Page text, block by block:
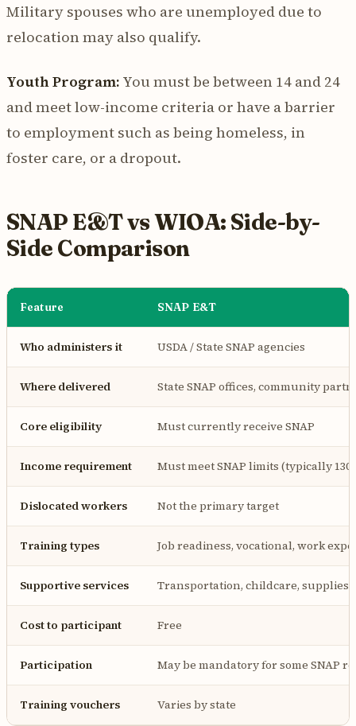
Military spouses who are unemployed due to
relocation may also qualify.
Youth Program: You must be between 14 and 24
and meet low-income criteria or have a barrier
to employment such as being homeless, in
foster care, or a dropout.
SNAP E&T vs WIOA: Side-by-
Side Comparison
Feature SNAP E&T
Who administers it USDA / State SNAP agencies
Where delivered State SNAP offices, community
Core eligibility Must currently receive SNAP
Income requirement Must meet SNAP limits (typically
Dislocated workers Not the primary target
Training types Job readiness, vocational, work
Supportive services Transportation, childcare, supplies
Cost to participant Free
Participation May be mandatory for some SNAP
Training vouchers Varies by state